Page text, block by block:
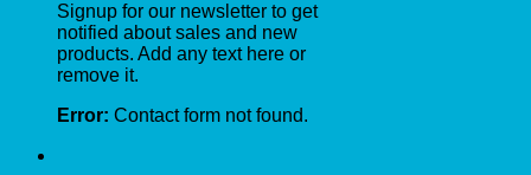
Signup for our newsletter to get
notified about sales and new
products. Add any text here or
remove it.
Error: Contact form not found.